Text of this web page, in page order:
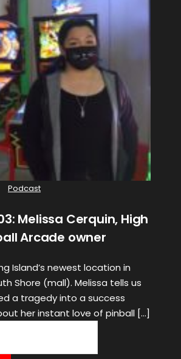
Podcast
Melissa Cerquin, High
Arcade owner
Island’s newest location in
Shore (mall). Melissa tells us
a tragedy into a success
her instant love of pinball […]